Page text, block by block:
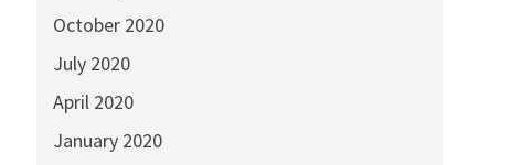
October 2020
July 2020
April 2020
January 2020